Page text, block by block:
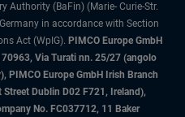
Authority (BaFin) (Marie- Curie-Str.
in accordance with Section
Act (WpIG). PIMCO Europe GmbH
Via Turati nn. 25/27 (angolo
PIMCO Europe GmbH Irish Branch
Dublin D02 F721, Ireland),
No. FC037712, 11 Baker